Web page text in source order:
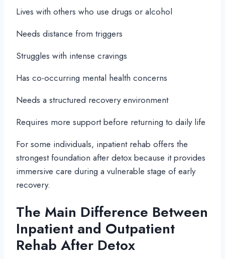
Lives with others who use drugs or alcohol
Needs distance from triggers
Struggles with intense cravings
Has co-occurring mental health concerns
Needs a structured recovery environment
Requires more support before returning to daily life
For some individuals, inpatient rehab offers the
strongest foundation after detox because it provides
immersive care during a vulnerable stage of early
recovery.
The Main Difference Between
Inpatient and Outpatient
Rehab After Detox